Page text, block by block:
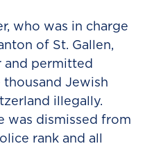
who was in charge
of St. Gallen,
and permitted
Jewish
illegally.
was dismissed from
rank and all